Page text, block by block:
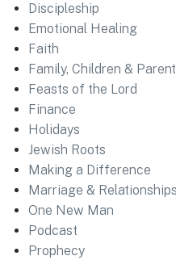
Discipleship
Emotional Healing
Faith
Family, Children &
Feasts of the Lord
Finance
Holidays
Jewish Roots
Making a Difference
Marriage & Relationships
One New Man
Podcast
Prophecy